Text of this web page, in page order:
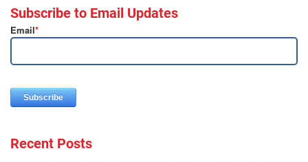
Subscribe to Email Updates
Email*
Recent Posts